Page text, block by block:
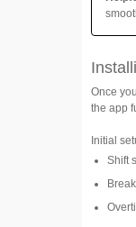
Once
the app
Initial
Shift